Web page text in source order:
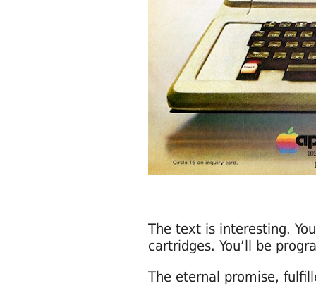
The text is interesting.
cartridges. You’ll be
The eternal promise,